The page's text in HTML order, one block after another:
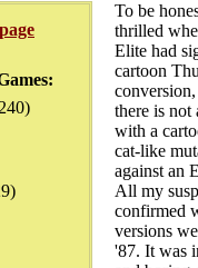
To be
thrilled
Elite had
cartoon
there is not
with a
cat-like
against an
All my
confirmed
versions
'87. It was